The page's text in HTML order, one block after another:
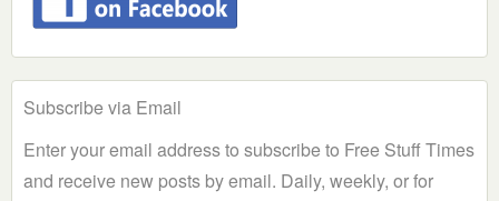
Subscribe via Email
Enter your email address to subscribe to Free Stuff Times
and receive new posts by email. Daily, weekly, or for